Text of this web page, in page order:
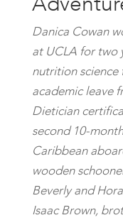
Danica Cowan
at UCLA for two
nutrition science
academic leave
Dietician
second 10-
Caribbean
wooden
Beverly and
Isaac Brown,